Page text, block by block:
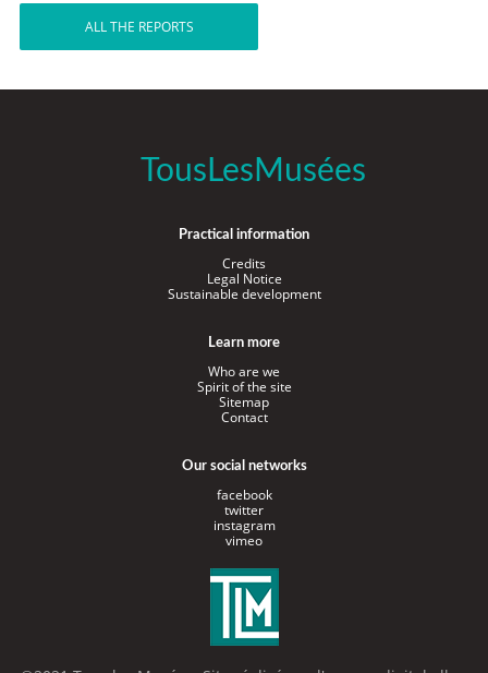
ALL THE REPORTS
TousLesMusées
Practical information
Credits
Legal Notice
Sustainable development
Learn more
Who are we
Spirit of the site
Sitemap
Contact
Our social networks
facebook
twitter
instagram
vimeo